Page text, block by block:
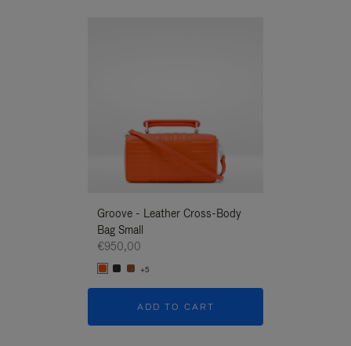
Groove - Leather Cross-Body
Bag Small
€950,00
+5
ADD TO CART